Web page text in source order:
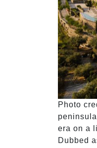
Photo
era on a
Dubbed